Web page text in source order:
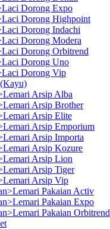
Dorong Expo
Dorong Highpoint
Dorong Indachi
Dorong Modera
Dorong Orbitrend
Dorong Uno
Dorong Vip
Arsip Alba
Arsip Brother
Arsip Elite
Arsip Emporium
Arsip Importa
Arsip Kozure
Arsip Lion
Arsip Tiger
Arsip Vip
Pakaian Activ
Pakaian Expo
Pakaian Orbitrend